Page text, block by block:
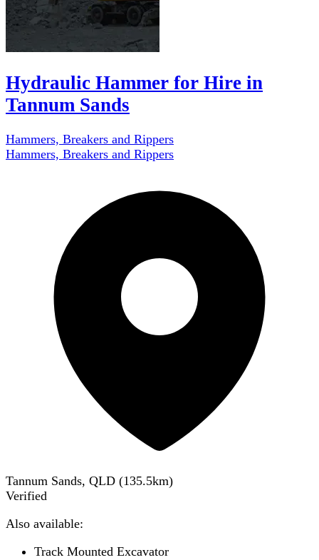
Hydraulic Hammer for Hire in
Tannum Sands
Hammers, Breakers and Rippers
Hammers, Breakers and Rippers
Tannum Sands, QLD (135.5km)
Verified
Also available:
Track Mounted Excavator